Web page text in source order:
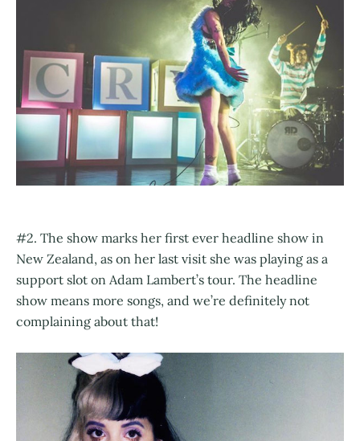
#2. The show marks her first ever headline show in
New Zealand, as on her last visit she was playing as a
support slot on Adam Lambert’s tour. The headline
show means more songs, and we’re definitely not
complaining about that!